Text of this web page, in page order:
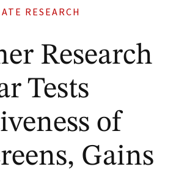
RESEARCH
Research
Tests
of
Gains